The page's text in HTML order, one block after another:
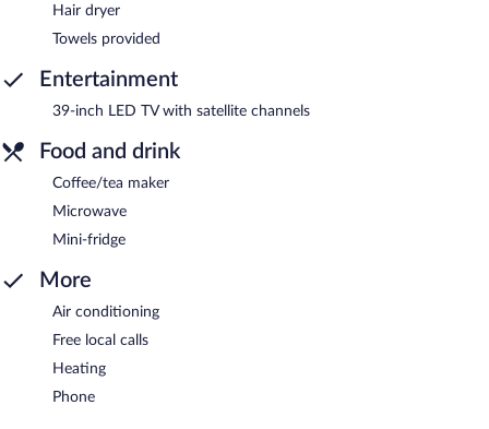
Hair dryer
Towels provided
Entertainment
39-inch LED TV with satellite channels
Food and drink
Coffee/tea maker
Microwave
Mini-fridge
More
Air conditioning
Free local calls
Heating
Phone